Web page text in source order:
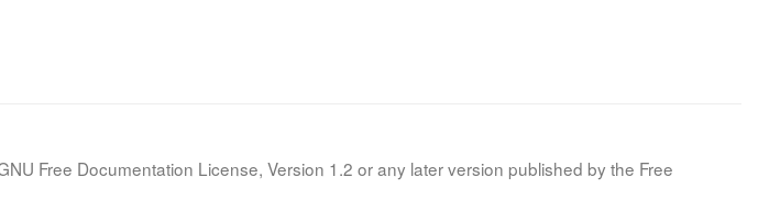
Free Documentation License, Version 1.2 or any later version published by the Free